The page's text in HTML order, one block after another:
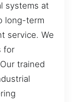
systems at
long-term
service. We
for
trained